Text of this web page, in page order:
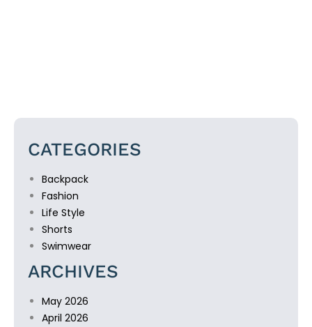
CATEGORIES
Backpack
Fashion
Life Style
Shorts
Swimwear
ARCHIVES
May 2026
April 2026